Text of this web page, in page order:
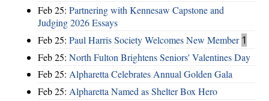
Feb 25: Partnering with Kennesaw Capstone and
Judging 2026 Essays
Feb 25: Paul Harris Society Welcomes New Member 1
Feb 25: North Fulton Brightens Seniors' Valentines Day
Feb 25: Alpharetta Celebrates Annual Golden Gala
Feb 25: Alpharetta Named as Shelter Box Hero